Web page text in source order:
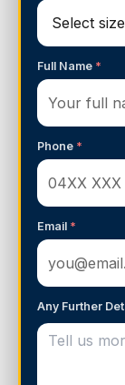
Full Name *
Phone *
Email *
Any Further